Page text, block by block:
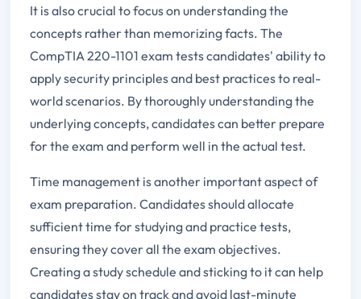
It is also crucial to focus on understanding the
concepts rather than memorizing facts. The
CompTIA 220-1101 exam tests candidates' ability to
apply security principles and best practices to real-
world scenarios. By thoroughly understanding the
underlying concepts, candidates can better prepare
for the exam and perform well in the actual test.
Time management is another important aspect of
exam preparation. Candidates should allocate
sufficient time for studying and practice tests,
ensuring they cover all the exam objectives.
Creating a study schedule and sticking to it can help
candidates stay on track and avoid last-minute